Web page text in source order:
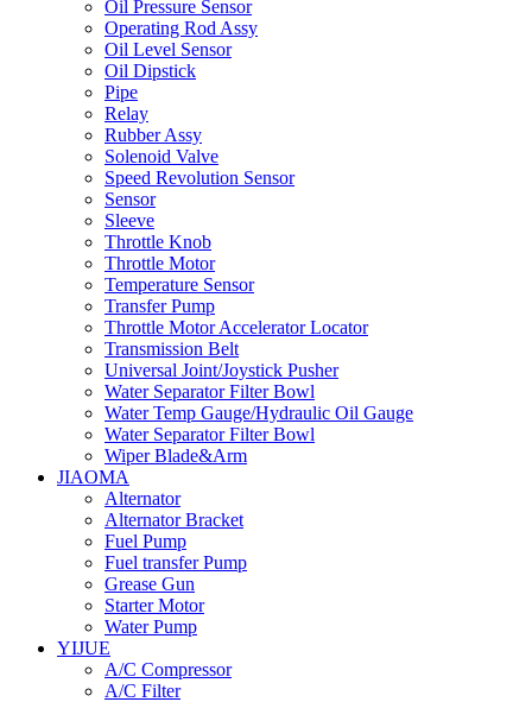
Oil Pressure Sensor
Operating Rod Assy
Oil Level Sensor
Oil Dipstick
Pipe
Relay
Rubber Assy
Solenoid Valve
Speed Revolution Sensor
Sensor
Sleeve
Throttle Knob
Throttle Motor
Temperature Sensor
Transfer Pump
Throttle Motor Accelerator Locator
Transmission Belt
Universal Joint/Joystick Pusher
Water Separator Filter Bowl
Water Temp Gauge/Hydraulic Oil Gauge
Water Separator Filter Bowl
Wiper Blade&Arm
JIAOMA
Alternator
Alternator Bracket
Fuel Pump
Fuel transfer Pump
Grease Gun
Starter Motor
Water Pump
YIJUE
A/C Compressor
A/C Filter